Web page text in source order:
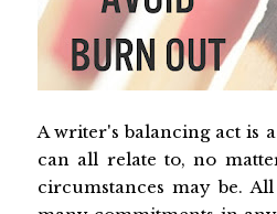
A writer's balancing act is
can all relate to, no
circumstances may be.